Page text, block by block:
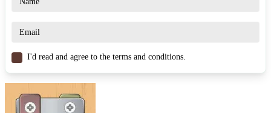
I'd read and agree to the terms and conditions.